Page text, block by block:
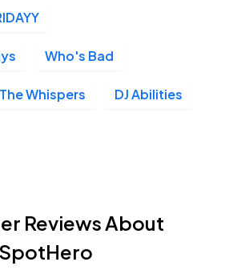
Who's Bad
The Whispers DJ Abilities
Reviews About
SpotHero